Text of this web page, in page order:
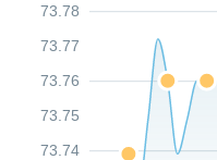
73.74
73.75
73.76
73.77
73.78